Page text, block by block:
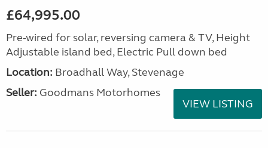
£64,995.00
Pre-wired for solar, reversing camera & TV, Height
Adjustable island bed, Electric Pull down bed
Location: Broadhall Way, Stevenage
Seller: Goodmans Motorhomes
VIEW LISTING